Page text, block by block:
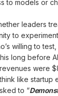
to models or
leaders
to
willing to
long before
were
like startup
to “